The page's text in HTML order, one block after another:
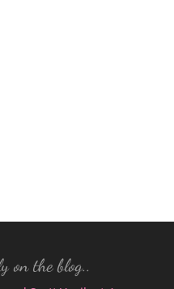
on the blog..